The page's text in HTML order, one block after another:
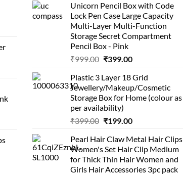
Unicorn Pencil Box with Code
Lock Pen Case Large Capacity
Multi-Layer Multi-Function
Storage Secret Compartment
Pencil Box - Pink
₹999.00 Original
was:
₹999.00.
₹399.00Current
is:
₹399.00.
Plastic 3 Layer 18 Grid
Jewellery/Makeup/Cosmetic
Storage Box for Home (colour as
per availability)
₹399.00 Original
was:
₹399.00.
₹199.00Current
is:
₹199.00.
Pearl Hair Claw Metal Hair Clips
Women's Set Hair Clip Medium
for Thick Thin Hair Women and
Girls Hair Accessories 3pc pack